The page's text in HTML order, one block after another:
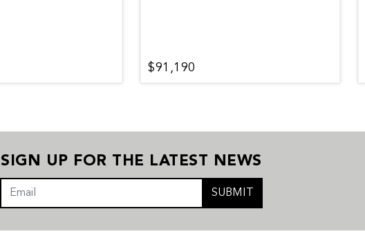
$91,190
SIGN UP FOR THE LATEST NEWS
SUBMIT